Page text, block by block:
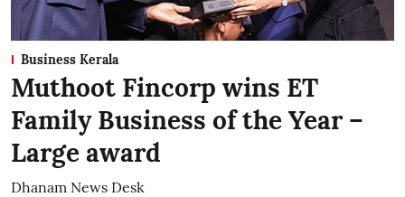
Business Kerala
Muthoot Fincorp wins ET
Family Business of the Year –
Large award
Dhanam News Desk